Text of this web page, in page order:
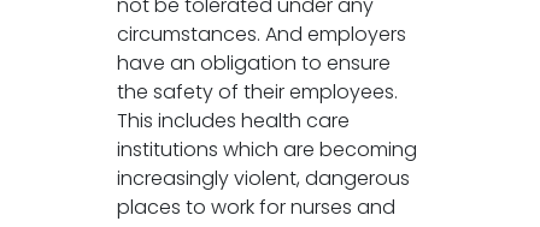
circumstances. And employers
have an obligation to ensure
the safety of their employees.
This includes health care
institutions which are becoming
increasingly violent, dangerous
places to work for nurses and